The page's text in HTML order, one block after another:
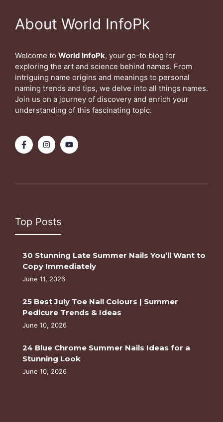
About World InfoPk
Welcome to World InfoPk, your go-to blog for
exploring the art and science behind names. From
intriguing name origins and meanings to personal
naming trends and tips, we delve into all things names.
Join us on a journey of discovery and enrich your
understanding of this fascinating topic.
Top Posts
30 Stunning Late Summer Nails You’ll Want to
Copy Immediately
June 11, 2026
25 Best July Toe Nail Colours | Summer
Pedicure Trends & Ideas
June 10, 2026
24 Blue Chrome Summer Nails Ideas for a
Stunning Look
June 10, 2026